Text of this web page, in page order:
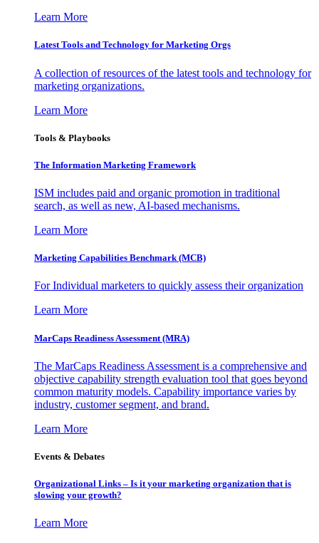
Learn More
Latest Tools and Technology for Marketing Orgs
A collection of resources of the latest tools and technology for
marketing organizations.
Learn More
Tools & Playbooks
The Information Marketing Framework
ISM includes paid and organic promotion in traditional
search, as well as new, AI-based mechanisms.
Learn More
Marketing Capabilities Benchmark (MCB)
For Individual marketers to quickly assess their organization
Learn More
MarCaps Readiness Assessment (MRA)
The MarCaps Readiness Assessment is a comprehensive and
objective capability strength evaluation tool that goes beyond
common maturity models. Capability importance varies by
industry, customer segment, and brand.
Learn More
Events & Debates
Organizational Links – Is it your marketing organization that is
slowing your growth?
Learn More